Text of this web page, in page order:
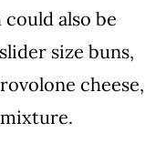
also be
size buns,
cheese,